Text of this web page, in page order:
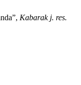
Kabarak j. res.